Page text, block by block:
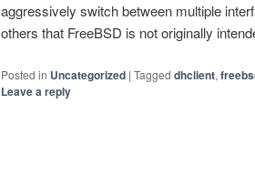
aggressively switch between multiple
others that FreeBSD is not originally
Posted in Uncategorized | Tagged dhclient,
Leave a reply